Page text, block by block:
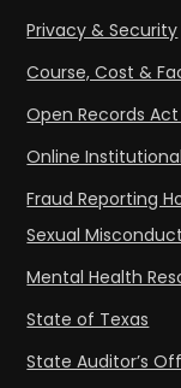
Privacy & Security
Course, Cost &
Open Records
Online
Fraud Reporting
Sexual
Mental Health
State of Texas
State Auditor’s